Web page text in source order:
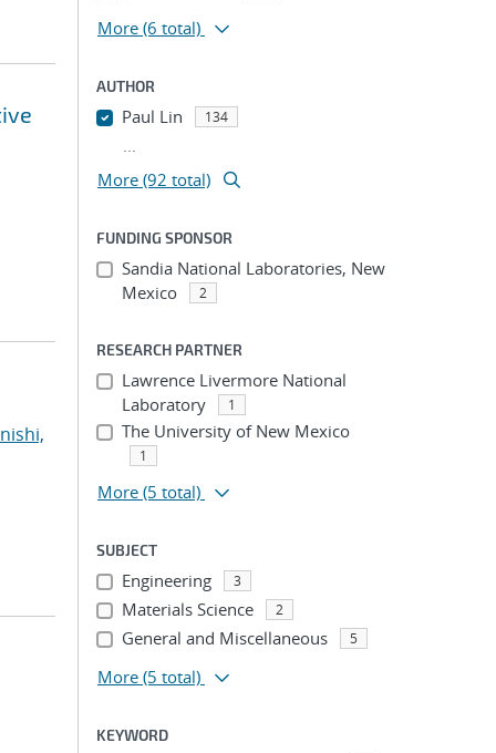
More (6 total)
AUTHOR
Paul Lin 134
...
More (92 total)
FUNDING SPONSOR
Sandia National Laboratories, New
Mexico
2
RESEARCH PARTNER
Lawrence Livermore National
Laboratory
1
The University of New Mexico
1
More (5 total)
SUBJECT
Engineering 3
Materials Science 2
General and Miscellaneous 5
More (5 total)
KEYWORD